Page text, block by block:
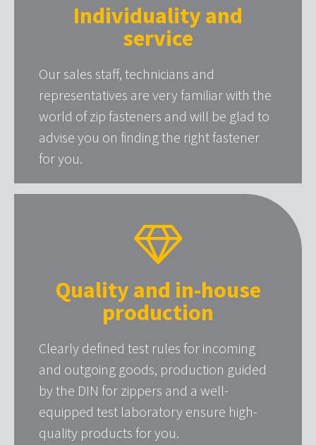
Individuality and
service
Our sales staff, technicians and
representatives are very familiar with the
world of zip fasteners and will be glad to
advise you on finding the right fastener
for you.
Quality and in-house
production
Clearly defined test rules for incoming
and outgoing goods, production guided
by the DIN for zippers and a well-
equipped test laboratory ensure high-
quality products for you.